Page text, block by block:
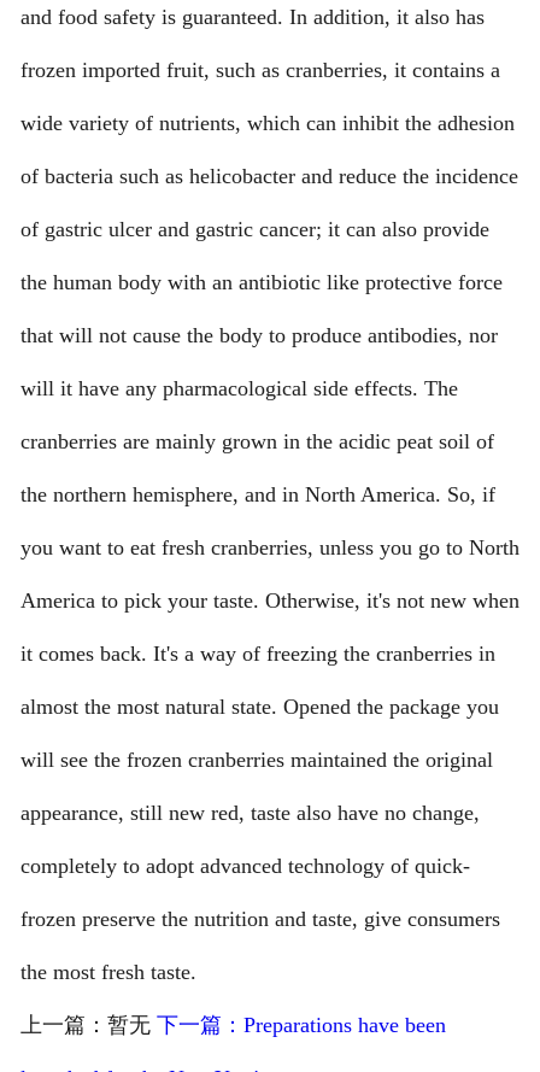
and food safety is guaranteed. In addition, it also has
frozen imported fruit, such as cranberries, it contains a
wide variety of nutrients, which can inhibit the adhesion
of bacteria such as helicobacter and reduce the incidence
of gastric ulcer and gastric cancer; it can also provide
the human body with an antibiotic like protective force
that will not cause the body to produce antibodies, nor
will it have any pharmacological side effects. The
cranberries are mainly grown in the acidic peat soil of
the northern hemisphere, and in North America. So, if
you want to eat fresh cranberries, unless you go to North
America to pick your taste. Otherwise, it's not new when
it comes back. It's a way of freezing the cranberries in
almost the most natural state. Opened the package you
will see the frozen cranberries maintained the original
appearance, still new red, taste also have no change,
completely to adopt advanced technology of quick-
frozen preserve the nutrition and taste, give consumers
the most fresh taste.
上一篇：暂无 下一篇：Preparations have been